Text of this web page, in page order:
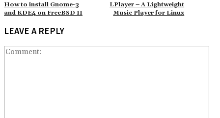
How to install Gnome-3
and KDE4 on FreeBSD 11
LPlayer – A Lightweight
Music Player for Linux
LEAVE A REPLY